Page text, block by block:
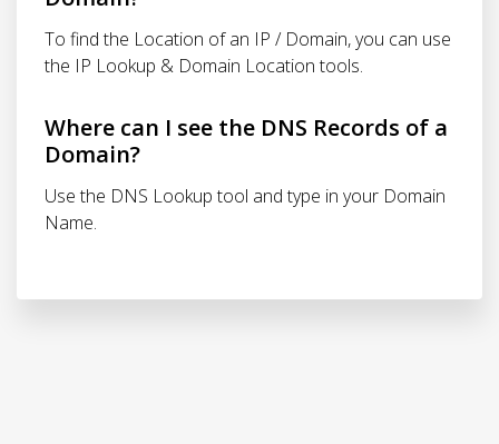
To find the Location of an IP / Domain, you can use
the IP Lookup & Domain Location tools.
Where can I see the DNS Records of a
Domain?
Use the DNS Lookup tool and type in your Domain
Name.